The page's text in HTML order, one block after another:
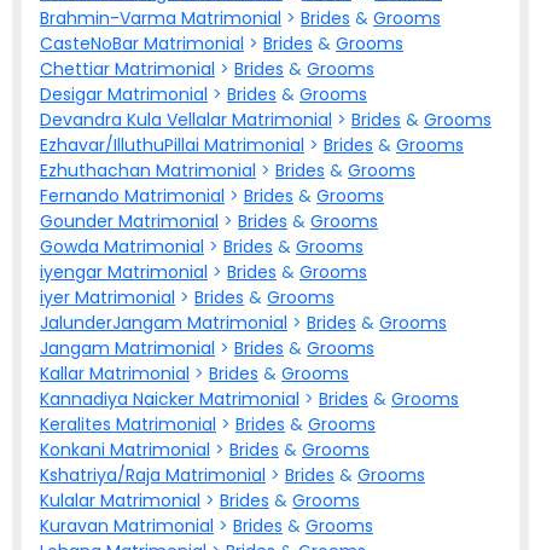
Brahmin-Varma Matrimonial > Brides & Grooms
CasteNoBar Matrimonial > Brides & Grooms
Chettiar Matrimonial > Brides & Grooms
Desigar Matrimonial > Brides & Grooms
Devandra Kula Vellalar Matrimonial > Brides & Grooms
Ezhavar/IlluthuPillai Matrimonial > Brides & Grooms
Ezhuthachan Matrimonial > Brides & Grooms
Fernando Matrimonial > Brides & Grooms
Gounder Matrimonial > Brides & Grooms
Gowda Matrimonial > Brides & Grooms
iyengar Matrimonial > Brides & Grooms
iyer Matrimonial > Brides & Grooms
JalunderJangam Matrimonial > Brides & Grooms
Jangam Matrimonial > Brides & Grooms
Kallar Matrimonial > Brides & Grooms
Kannadiya Naicker Matrimonial > Brides & Grooms
Keralites Matrimonial > Brides & Grooms
Konkani Matrimonial > Brides & Grooms
Kshatriya/Raja Matrimonial > Brides & Grooms
Kulalar Matrimonial > Brides & Grooms
Kuravan Matrimonial > Brides & Grooms